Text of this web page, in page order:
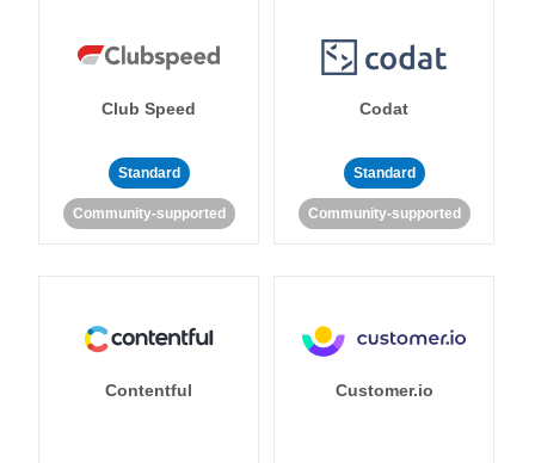
Club Speed
Standard
Community-supported
Codat
Standard
Community-supported
Contentful Customer.io